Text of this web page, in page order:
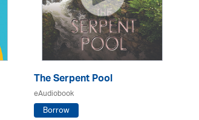
The Serpent Pool
eAudiobook
Borrow